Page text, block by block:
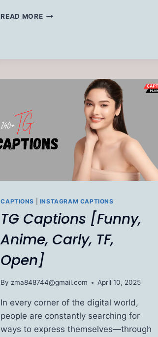
READ MORE145+
CAPTIONS INSTAGRAM CAPTIONS
TG Captions [Funny,
Anime, Carly, TF,
Open]
By zma848744@gmail.com April 10, 2025
In every corner of the digital world,
people are constantly searching for
ways to express themselves—through